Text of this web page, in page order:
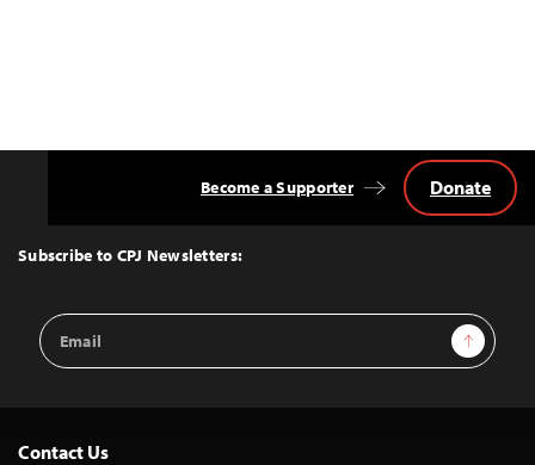
Top
Subscribe to CPJ Newsletters:
Email
Address
Sign Up
Become a Supporter Donate
Contact Us